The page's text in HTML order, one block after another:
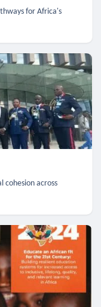
for Africa's
cohesion across